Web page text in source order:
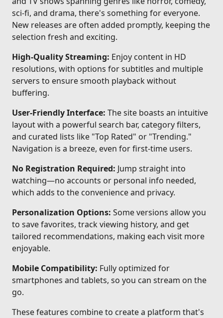
sci-fi, and drama, there's something for everyone.
New releases are often added promptly, keeping the
selection fresh and exciting.
High-Quality Streaming: Enjoy content in HD
resolutions, with options for subtitles and multiple
servers to ensure smooth playback without
buffering.
User-Friendly Interface: The site boasts an intuitive
layout with a powerful search bar, category filters,
and curated lists like "Top Rated" or "Trending."
Navigation is a breeze, even for first-time users.
No Registration Required: Jump straight into
watching—no accounts or personal info needed,
which adds to the convenience and privacy.
Personalization Options: Some versions allow you
to save favorites, track viewing history, and get
tailored recommendations, making each visit more
enjoyable.
Mobile Compatibility: Fully optimized for
smartphones and tablets, so you can stream on the
go.
These features combine to create a platform that's